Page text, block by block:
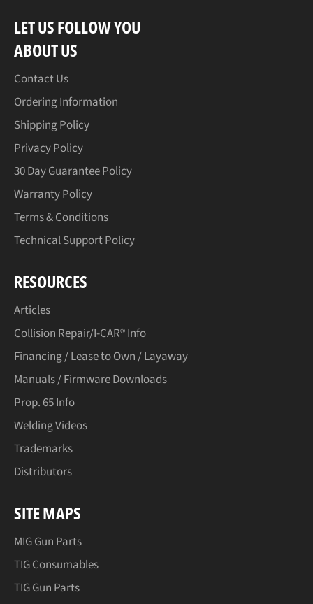
LET US FOLLOW YOU
ABOUT US
Contact Us
Ordering Information
Shipping Policy
Privacy Policy
30 Day Guarantee Policy
Warranty Policy
Terms & Conditions
Technical Support Policy
RESOURCES
Articles
Collision Repair/I-CAR® Info
Financing / Lease to Own / Layaway
Manuals / Firmware Downloads
Prop. 65 Info
Welding Videos
Trademarks
Distributors
SITE MAPS
MIG Gun Parts
TIG Consumables
TIG Gun Parts